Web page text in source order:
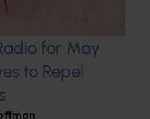
for May
to Repel